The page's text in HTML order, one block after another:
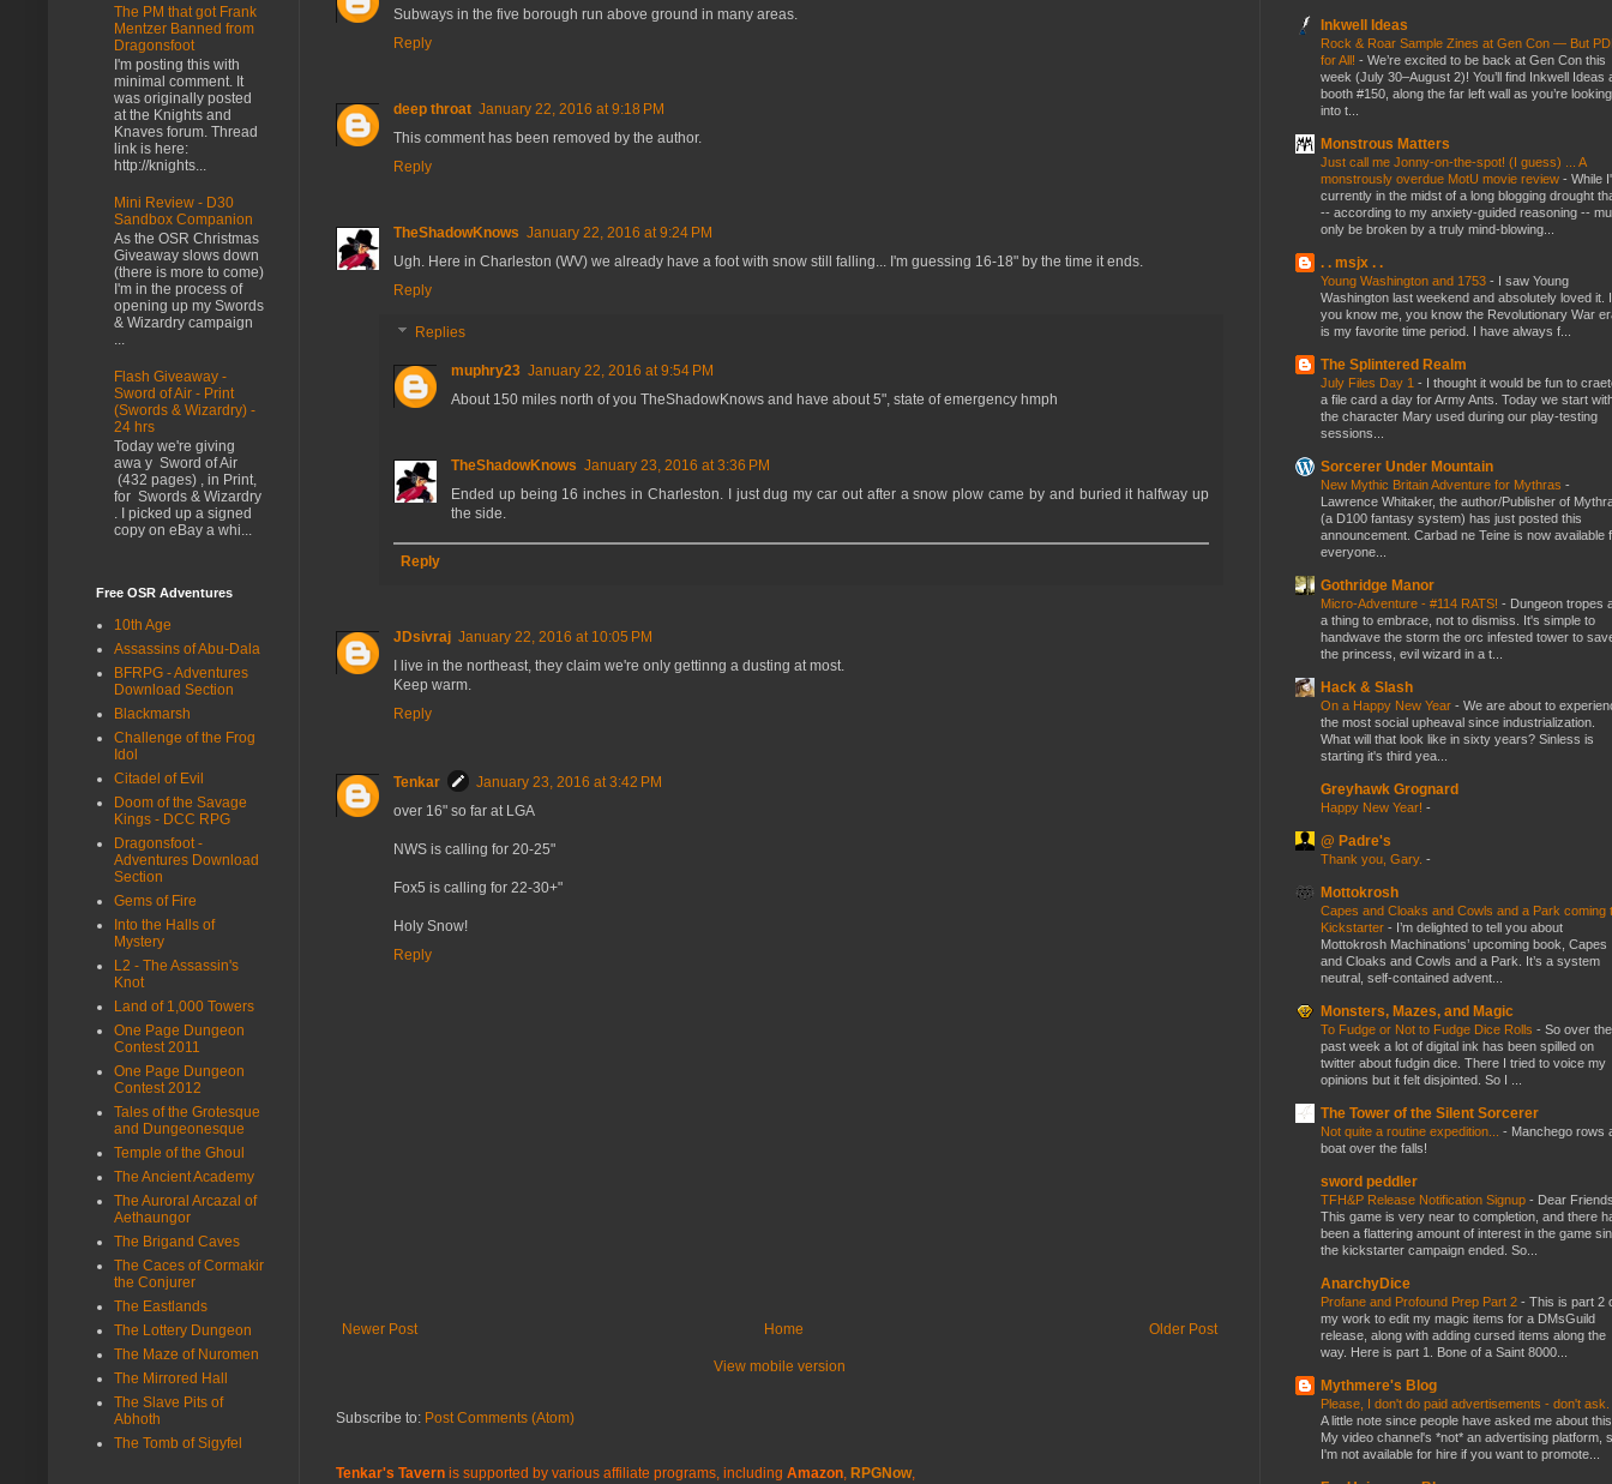
Subways in the five borough run above ground in many areas.
Reply
deep throat January 22, 2016 at 9:18 PM
This comment has been removed by the author.
Reply
TheShadowKnows January 22, 2016 at 9:24 PM
Ugh. Here in Charleston (WV) we already have a foot with snow still falling... I'm guessing 16-18" by the time it ends.
Reply
Replies
muphry23 January 22, 2016 at 9:54 PM
About 150 miles north of you TheShadowKnows and have about 5", state of emergency hmph
TheShadowKnows January 23, 2016 at 3:36 PM
Ended up being 16 inches in Charleston. I just dug my car out after a snow plow came by and buried it halfway up
the side.
Reply
JDsivraj January 22, 2016 at 10:05 PM
I live in the northeast, they claim we're only gettinng a dusting at most.
Keep warm.
Reply
Tenkar
January 23, 2016 at 3:42 PM
over 16" so far at LGA
NWS is calling for 20-25"
Fox5 is calling for 22-30+"
Holy Snow!
Reply
Newer Post Older Post
Home
View mobile version
Subscribe to: Post Comments (Atom)
Tenkar's Tavern is supported by various affiliate programs, including Amazon, RPGNow,
The PM that got Frank
Mentzer Banned from
Dragonsfoot
I'm posting this with
minimal comment. It
was originally posted
at the Knights and
Knaves forum. Thread
link is here:
http://knights...
Mini Review - D30
Sandbox Companion
As the OSR Christmas
Giveaway slows down
(there is more to come)
I'm in the process of
opening up my Swords
& Wizardry campaign
...
Flash Giveaway -
Sword of Air - Print
(Swords & Wizardry) -
24 hrs
Today we're giving
awa y Sword of Air
(432 pages) , in Print,
for Swords & Wizardry
. I picked up a signed
copy on eBay a whi...
Free OSR Adventures
10th Age
Assassins of Abu-Dala
BFRPG - Adventures
Download Section
Blackmarsh
Challenge of the Frog
Idol
Citadel of Evil
Doom of the Savage
Kings - DCC RPG
Dragonsfoot -
Adventures Download
Section
Gems of Fire
Into the Halls of
Mystery
L2 - The Assassin's
Knot
Land of 1,000 Towers
One Page Dungeon
Contest 2011
One Page Dungeon
Contest 2012
Tales of the Grotesque
and Dungeonesque
Temple of the Ghoul
The Ancient Academy
The Auroral Arcazal of
Aethaungor
The Brigand Caves
The Caces of Cormakir
the Conjurer
The Eastlands
The Lottery Dungeon
The Maze of Nuromen
The Mirrored Hall
The Slave Pits of
Abhoth
The Tomb of Sigyfel
Inkwell Ideas
Rock & Roar Sample Zines at Gen Con — But
for All! - We’re excited to be back at Gen Con this
week (July 30–August 2)! You’ll find Inkwell Ideas
booth #150, along the far left wall as you’re looking
into t...
Monstrous Matters
Just call me Jonny-on-the-spot! (I guess) ... A
monstrously overdue MotU movie review - While
currently in the midst of a long blogging drought
-- according to my anxiety-guided reasoning --
only be broken by a truly mind-blowing...
. . msjx . .
Young Washington and 1753 - I saw Young
Washington last weekend and absolutely loved it.
you know me, you know the Revolutionary War
is my favorite time period. I have always f...
The Splintered Realm
July Files Day 1 - I thought it would be fun to
a file card a day for Army Ants. Today we start
the character Mary used during our play-testing
sessions...
Sorcerer Under Mountain
New Mythic Britain Adventure for Mythras -
Lawrence Whitaker, the author/Publisher of
(a D100 fantasy system) has just posted this
announcement. Carbad ne Teine is now available
everyone...
Gothridge Manor
Micro-Adventure - #114 RATS! - Dungeon tropes
a thing to embrace, not to dismiss. It's simple to
handwave the storm the orc infested tower to
the princess, evil wizard in a t...
Hack & Slash
On a Happy New Year - We are about to
the most social upheaval since industrialization.
What will that look like in sixty years? Sinless is
starting it's third yea...
Greyhawk Grognard
Happy New Year! -
@ Padre's
Thank you, Gary. -
Mottokrosh
Capes and Cloaks and Cowls and a Park coming
Kickstarter - I’m delighted to tell you about
Mottokrosh Machinations’ upcoming book, Capes
and Cloaks and Cowls and a Park. It’s a system
neutral, self-contained advent...
Monsters, Mazes, and Magic
To Fudge or Not to Fudge Dice Rolls - So over the
past week a lot of digital ink has been spilled on
twitter about fudgin dice. There I tried to voice my
opinions but it felt disjointed. So I ...
The Tower of the Silent Sorcerer
Not quite a routine expedition... - Manchego rows
boat over the falls!
sword peddler
TFH&P Release Notification Signup - Dear
This game is very near to completion, and there
been a flattering amount of interest in the game
the kickstarter campaign ended. So...
AnarchyDice
Profane and Profound Prep Part 2 - This is part 2
my work to edit my magic items for a DMsGuild
release, along with adding cursed items along the
way. Here is part 1. Bone of a Saint 8000...
Mythmere's Blog
Please, I don't do paid advertisements - don't ask.
A little note since people have asked me about
My video channel's *not* an advertising platform,
I'm not available for hire if you want to promote...